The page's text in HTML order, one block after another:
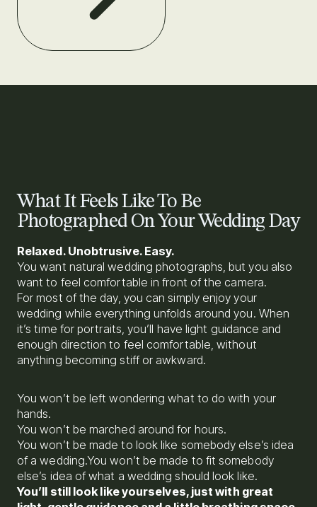
What It Feels Like To Be
Photographed On Your Wedding Day
Relaxed. Unobtrusive. Easy.
You want natural wedding photographs, but you also
want to feel comfortable in front of the camera.
For most of the day, you can simply enjoy your
wedding while everything unfolds around you. When
it’s time for portraits, you’ll have light guidance and
enough direction to feel comfortable, without
anything becoming stiff or awkward.
You won’t be left wondering what to do with your
hands.
You won’t be marched around for hours.
You won’t be made to look like somebody else’s idea
of a wedding.You won’t be made to fit somebody
else’s idea of what a wedding should look like.
You’ll still look like yourselves, just with great